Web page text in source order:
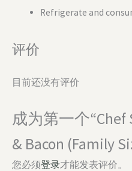
Refrigerate and
评价
目前还没有评价
成为第一个“Chef
& Bacon (Family
您必须登录才能发表评价。